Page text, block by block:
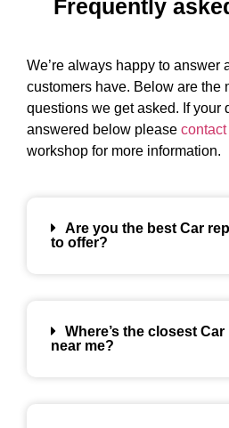
Frequently
We’re always happy to answer
customers have. Below are the
questions we get asked. If your
answered below please contact
workshop for more information.
Are you the best Car
to offer?
Where’s the closest
near me?